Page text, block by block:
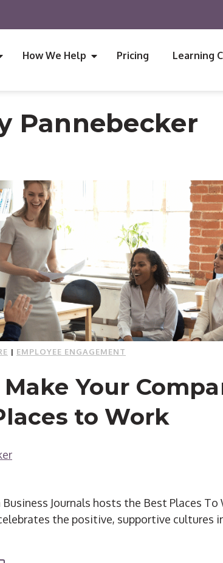
How We Help Pricing Learning
Pannebecker
| EMPLOYEE ENGAGEMENT
Your
to Work
Journals hosts the Best Places To
the positive, supportive cultures